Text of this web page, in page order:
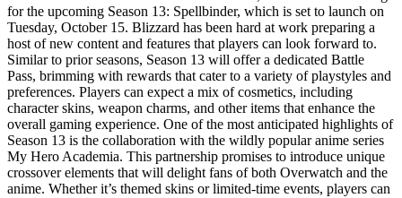
for the upcoming Season 13: Spellbinder, which is set to launch on
Tuesday, October 15. Blizzard has been hard at work preparing a
host of new content and features that players can look forward to.
Similar to prior seasons, Season 13 will offer a dedicated Battle
Pass, brimming with rewards that cater to a variety of playstyles and
preferences. Players can expect a mix of cosmetics, including
character skins, weapon charms, and other items that enhance the
overall gaming experience. One of the most anticipated highlights of
Season 13 is the collaboration with the wildly popular anime series
My Hero Academia. This partnership promises to introduce unique
crossover elements that will delight fans of both Overwatch and the
anime. Whether it’s themed skins or limited-time events, players can